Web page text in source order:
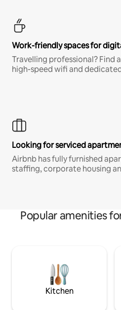
Work-friendly spaces for
Travelling professional? Find
high-speed wifi and
Looking for serviced
Airbnb has fully furnished
staffing, corporate housing
Popular amenities
Kitchen